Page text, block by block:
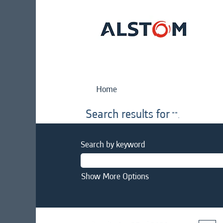
Home
Search results for "".
Search by keyword
Show More Options